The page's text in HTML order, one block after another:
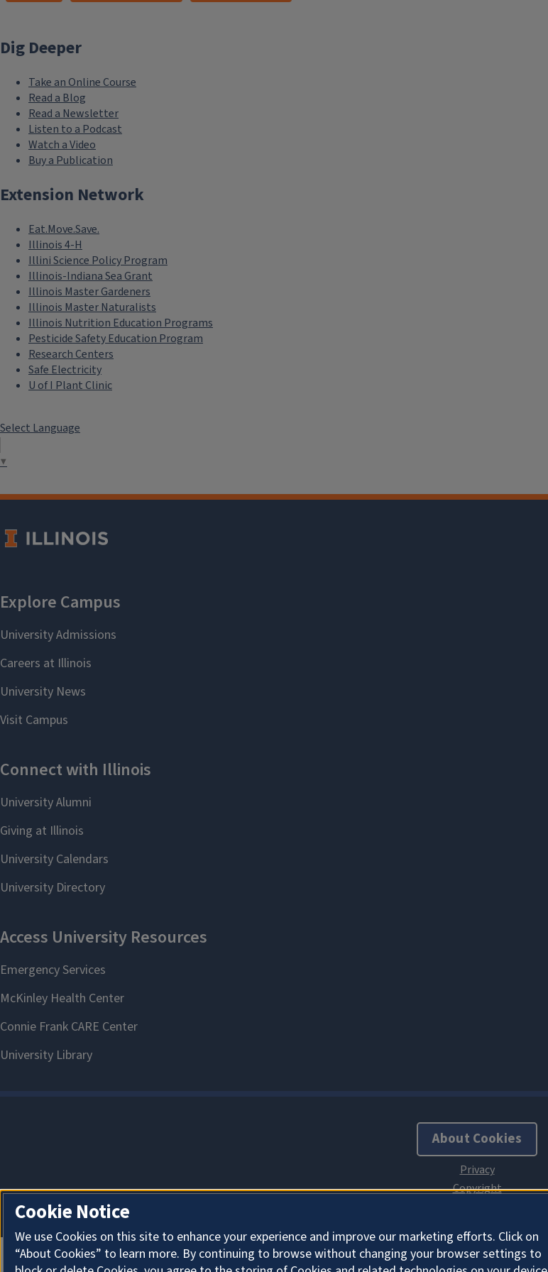
Dig Deeper
Take an Online Course
Read a Blog
Read a Newsletter
Listen to a Podcast
Watch a Video
Buy a Publication
Extension Network
Eat.Move.Save.
Illinois 4-H
Illini Science Policy Program
Illinois-Indiana Sea Grant
Illinois Master Gardeners
Illinois Master Naturalists
Illinois Nutrition Education Programs
Pesticide Safety Education Program
Research Centers
Safe Electricity
U of I Plant Clinic
Select Language
▼
About Cookies
Cookie Notice
We use Cookies on this site to enhance your experience and improve our marketing efforts. Click on
“About Cookies” to learn more. By continuing to browse without changing your browser settings to